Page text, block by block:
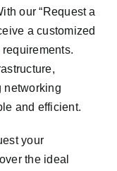
our “Request a
a customized
networking
and efficient.
your
the ideal